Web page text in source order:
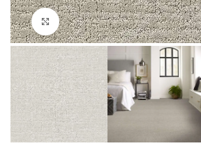
Click to enlarge